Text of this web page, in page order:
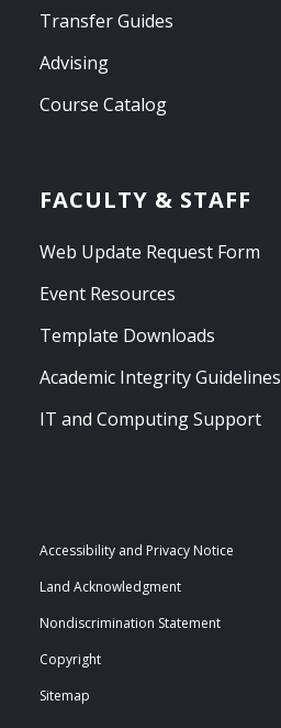
Transfer Guides
Advising
Course Catalog
FACULTY & STAFF
Web Update Request Form
Event Resources
Template Downloads
Academic Integrity Guidelines
IT and Computing Support
Accessibility and Privacy Notice
Land Acknowledgment
Nondiscrimination Statement
Copyright
Sitemap